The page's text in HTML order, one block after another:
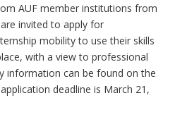
AUF member institutions from
invited to apply for
mobility to use their skills
with a view to professional
information can be found on the
deadline is March 21,